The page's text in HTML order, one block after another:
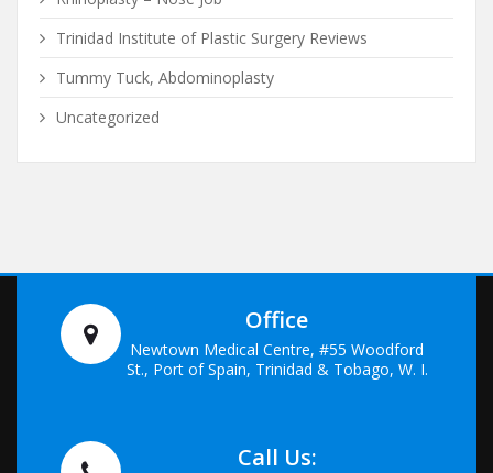
Trinidad Institute of Plastic Surgery Reviews
Tummy Tuck, Abdominoplasty
Uncategorized
Office
Newtown Medical Centre, #55 Woodford
St., Port of Spain, Trinidad & Tobago, W. I.
Call Us: